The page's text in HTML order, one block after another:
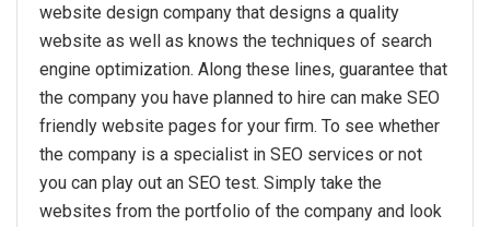
website design company that designs a quality
website as well as knows the techniques of search
engine optimization. Along these lines, guarantee that
the company you have planned to hire can make SEO
friendly website pages for your firm. To see whether
the company is a specialist in SEO services or not
you can play out an SEO test. Simply take the
websites from the portfolio of the company and look